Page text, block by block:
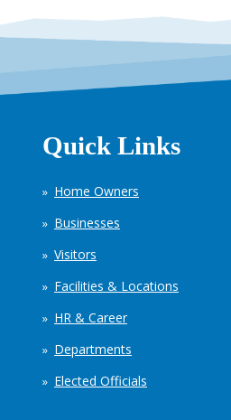
Quick Links
Home Owners
Businesses
Visitors
Facilities & Locations
HR & Career
Departments
Elected Officials